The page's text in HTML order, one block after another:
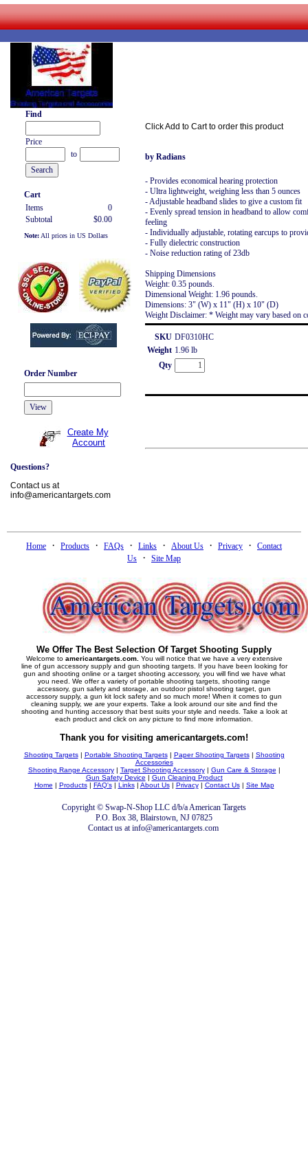
Find
Price
to
Cart
Items
0
Subtotal
$0.00
Note: All prices in US Dollars
Order Number
Create My
Account
Questions?
Contact us at
info@americantargets.com
Click Add to Cart to order this product
by Radians
- Provides economical hearing protection
- Ultra lightweight, weighing less than 5 ounces
- Adjustable headband slides to give a custom fit
- Evenly spread tension in headband to allow
feeling
- Individually adjustable, rotating earcups to
- Fully dielectric construction
- Noise reduction rating of 23db
Shipping Dimensions
Weight: 0.35 pounds.
Dimensional Weight: 1.96 pounds.
Dimensions: 3" (W) x 11" (H) x 10" (D)
Weight Disclaimer: * Weight may vary based on
SKU DF0310HC
Weight 1.96 lb
Qty
Home · Products · FAQs · Links · About Us · Privacy ·
Contact
Us
· Site Map
We Offer The Best Selection Of Target Shooting Supply
Welcome to americantargets.com. You will notice that we have a very extensive
line of gun accessory supply and gun shooting targets. If you have been looking for
gun and shooting online or a target shooting accessory, you will find we have what
you need. We offer a variety of portable shooting targets, shooting range
accessory, gun safety and storage, an outdoor pistol shooting target, gun
accessory supply, a gun kit lock safety and so much more! When it comes to gun
cleaning supply, we are your experts. Take a look around our site and find the
shooting and hunting accessory that best suits your style and needs. Take a look at
each product and click on any picture to find more information.
Thank you for visiting americantargets.com!
Shooting Targets| Portable Shooting Targets| Paper Shooting Targets| Shooting
Accessories
Shooting Range Accessory| Target Shooting Accessory| Gun Care & Storage |
Gun Safety Device | Gun Cleaning Product
Home | Products| FAQ's| Links| About Us| Privacy| Contact Us| Site Map
Copyright © Swap-N-Shop LLC d/b/a American Targets
P.O. Box 38, Blairstown, NJ 07825
Contact us at info@americantargets.com